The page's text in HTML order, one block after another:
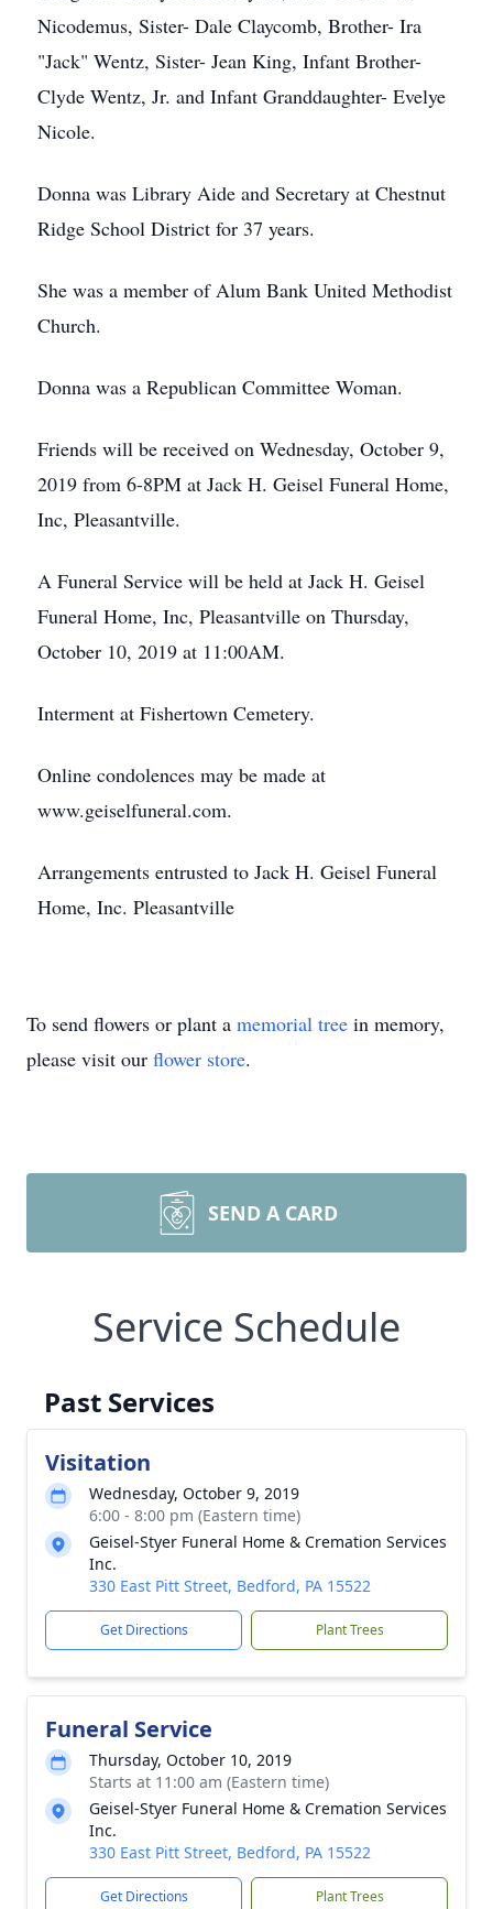
Nicodemus, Sister- Dale Claycomb, Brother- Ira
"Jack" Wentz, Sister- Jean King, Infant Brother-
Clyde Wentz, Jr. and Infant Granddaughter- Evelye
Nicole.
Donna was Library Aide and Secretary at Chestnut
Ridge School District for 37 years.
She was a member of Alum Bank United Methodist
Church.
Donna was a Republican Committee Woman.
Friends will be received on Wednesday, October 9,
2019 from 6-8PM at Jack H. Geisel Funeral Home,
Inc, Pleasantville.
A Funeral Service will be held at Jack H. Geisel
Funeral Home, Inc, Pleasantville on Thursday,
October 10, 2019 at 11:00AM.
Interment at Fishertown Cemetery.
Online condolences may be made at
www.geiselfuneral.com.
Arrangements entrusted to Jack H. Geisel Funeral
Home, Inc. Pleasantville
To send flowers or plant a memorial tree in memory,
please visit our flower store.
SEND A CARD
Service Schedule
Past Services
Visitation
Wednesday, October 9, 2019
6:00 - 8:00 pm (Eastern time)
Geisel-Styer Funeral Home & Cremation Services
Inc.
330 East Pitt Street, Bedford, PA 15522
Get Directions Plant Trees
Funeral Service
Thursday, October 10, 2019
Starts at 11:00 am (Eastern time)
Geisel-Styer Funeral Home & Cremation Services
Inc.
330 East Pitt Street, Bedford, PA 15522
Get Directions Plant Trees